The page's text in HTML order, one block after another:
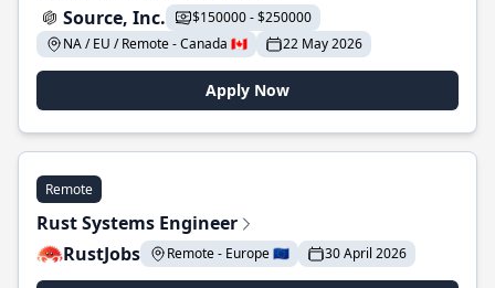
Source, Inc.
$150000 - $250000
NA / EU / Remote - Canada 🇨🇦
22 May 2026
Apply Now
Remote
Rust Systems Engineer
RustJobs
Remote - Europe 🇪🇺 30 April 2026